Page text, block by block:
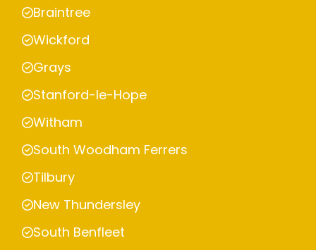
Braintree
Wickford
Grays
Stanford-le-Hope
Witham
South Woodham Ferrers
Tilbury
New Thundersley
South Benfleet